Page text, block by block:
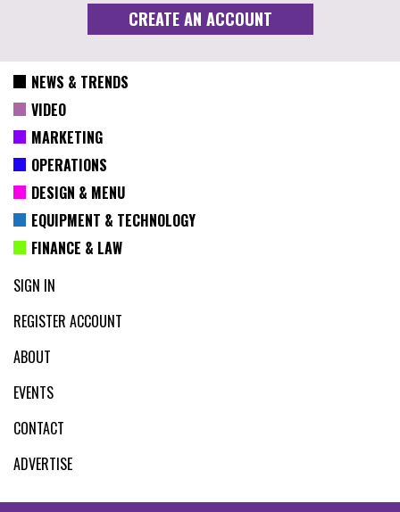
NEWS & TRENDS
VIDEO
MARKETING
OPERATIONS
DESIGN & MENU
EQUIPMENT & TECHNOLOGY
FINANCE & LAW
SIGN IN
REGISTER ACCOUNT
ABOUT
EVENTS
CONTACT
ADVERTISE